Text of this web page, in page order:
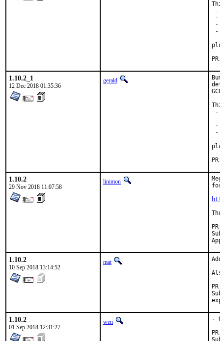
-
-
-
-
1.10.2_1
12 Dec 2018 01:35:36
gerald
-
-
-
-
1.10.2
29 Nov 2018 11:07:58
linimon
1.10.2
10 Sep 2018 13:14:52
mat
1.10.2
01 Sep 2018 12:31:27
wen -